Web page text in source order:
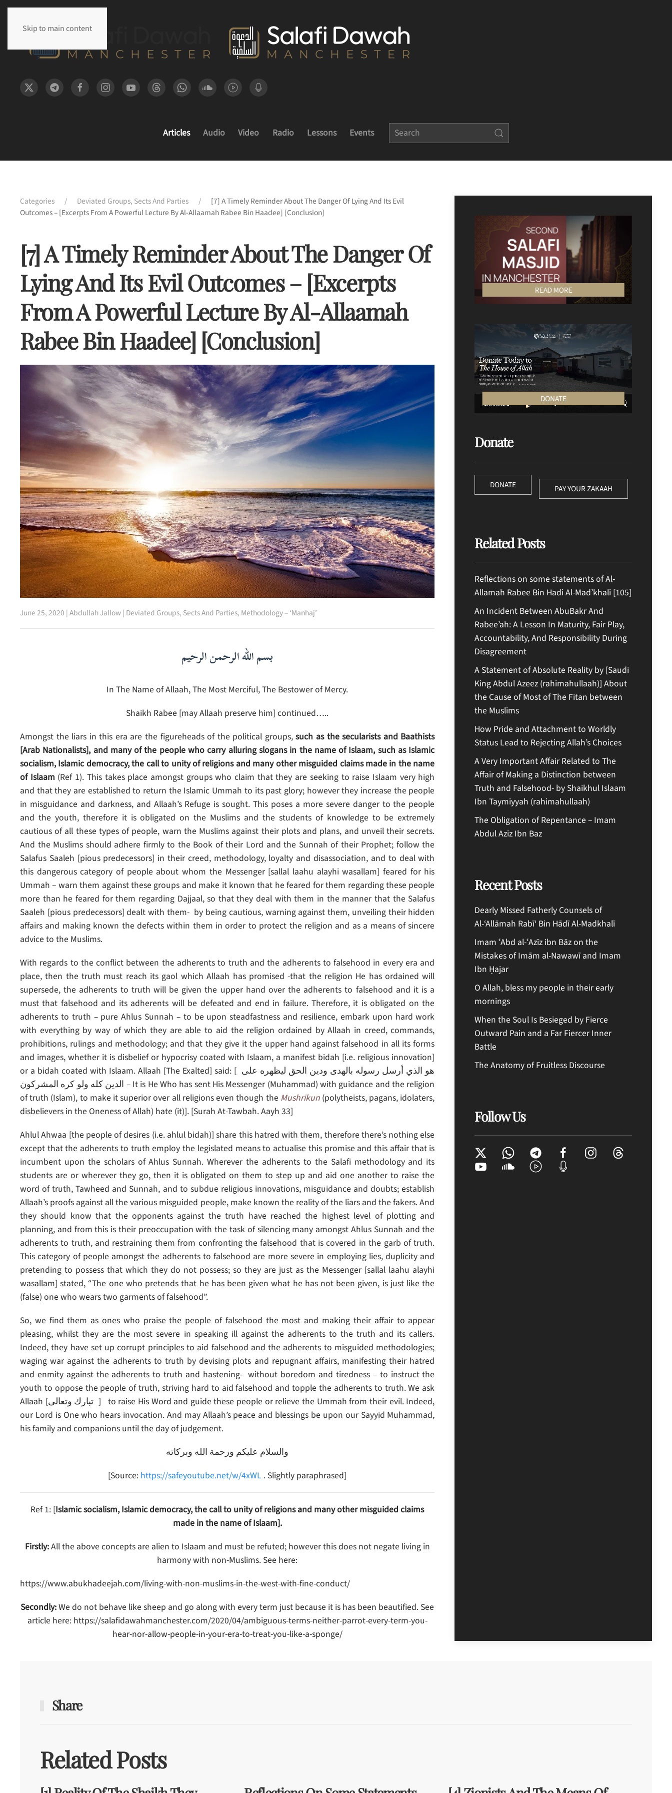
Skip to main content
Articles Audio Video Radio Lessons Events
Categories Deviated Groups, Sects And Parties
[7] A Timely Reminder About The Danger Of Lying And Its Evil
Outcomes – [Excerpts From A Powerful Lecture By Al-Allaamah Rabee Bin Haadee] [Conclusion]
[7] A Timely Reminder About The Danger Of
Lying And Its Evil Outcomes – [Excerpts
From A Powerful Lecture By Al-Allaamah
Rabee Bin Haadee] [Conclusion]
June 25, 2020 |Abdullah Jallow| Deviated Groups, Sects And Parties, Methodology – ‘Manhaj’
بسم الله الرحمن الرحيم
In The Name of Allaah, The Most Merciful, The Bestower of Mercy.
Shaikh Rabee [may Allaah preserve him] continued…..
Amongst the liars in this era are the figureheads of the political groups,such as the secularists and Baathists
[Arab Nationalists], and many of the people who carry alluring slogans in the name of Islaam, such as Islamic
socialism, Islamic democracy, the call to unity of religions and many other misguided claims made in the name
of Islaam (Ref 1). This takes place amongst groups who claim that they are seeking to raise Islaam very high
and that they are established to return the Islamic Ummah to its past glory; however they increase the people
in misguidance and darkness, and Allaah’s Refuge is sought. This poses a more severe danger to the people
and the youth, therefore it is obligated on the Muslims and the students of knowledge to be extremely
cautious of all these types of people, warn the Muslims against their plots and plans, and unveil their secrets.
And the Muslims should adhere firmly to the Book of their Lord and the Sunnah of their Prophet; follow the
Salafus Saaleh [pious predecessors] in their creed, methodology, loyalty and disassociation, and to deal with
this dangerous category of people about whom the Messenger [sallal laahu alayhi wasallam] feared for his
Ummah – warn them against these groups and make it known that he feared for them regarding these people
more than he feared for them regarding Dajjaal, so that they deal with them in the manner that the Salafus
Saaleh [pious predecessors] dealt with them- by being cautious, warning against them, unveiling their hidden
affairs and making known the defects within them in order to protect the religion and as a means of sincere
advice to the Muslims.
With regards to the conflict between the adherents to truth and the adherents to falsehood in every era and
place, then the truth must reach its gaol which Allaah has promised -that the religion He has ordained will
supersede, the adherents to truth will be given the upper hand over the adherents to falsehood and it is a
must that falsehood and its adherents will be defeated and end in failure. Therefore, it is obligated on the
adherents to truth – pure Ahlus Sunnah – to be upon steadfastness and resilience, embark upon hard work
with everything by way of which they are able to aid the religion ordained by Allaah in creed, commands,
prohibitions, rulings and methodology; and that they give it the upper hand against falsehood in all its forms
and images, whether it is disbelief or hypocrisy coated with Islaam, a manifest bidah [i.e. religious innovation]
or a bidah coated with Islaam. Allaah [The Exalted] said: [ هو الذي أرسل رسوله بالهدى ودين الحق ليظهره على
الدين كله ولو كره المشركون – It is He Who has sent His Messenger (Muhammad) with guidance and the religion
of truth (Islam), to make it superior over all religions even though the Mushrikun (polytheists, pagans, idolaters,
disbelievers in the Oneness of Allah) hate (it)]. [Surah At-Tawbah. Aayh 33]
Ahlul Ahwaa [the people of desires (i.e. ahlul bidah)] share this hatred with them, therefore there’s nothing else
except that the adherents to truth employ the legislated means to actualise this promise and this affair that is
incumbent upon the scholars of Ahlus Sunnah. Wherever the adherents to the Salafi methodology and its
students are or wherever they go, then it is obligated on them to step up and aid one another to raise the
word of truth, Tawheed and Sunnah, and to subdue religious innovations, misguidance and doubts; establish
Allaah’s proofs against all the various misguided people, make known the reality of the liars and the fakers. And
they should know that the opponents against the truth have reached the highest level of plotting and
planning, and from this is their preoccupation with the task of silencing many amongst Ahlus Sunnah and the
adherents to truth, and restraining them from confronting the falsehood that is covered in the garb of truth.
This category of people amongst the adherents to falsehood are more severe in employing lies, duplicity and
pretending to possess that which they do not possess; so they are just as the Messenger [sallal laahu alayhi
wasallam] stated, “The one who pretends that he has been given what he has not been given, is just like the
(false) one who wears two garments of falsehood”.
So, we find them as ones who praise the people of falsehood the most and making their affair to appear
pleasing, whilst they are the most severe in speaking ill against the adherents to the truth and its callers.
Indeed, they have set up corrupt principles to aid falsehood and the adherents to misguided methodologies;
waging war against the adherents to truth by devising plots and repugnant affairs, manifesting their hatred
and enmity against the adherents to truth and hastening- without boredom and tiredness – to instruct the
youth to oppose the people of truth, striving hard to aid falsehood and topple the adherents to truth. We ask
Allaah [تبارك وتعالى ] to raise His Word and guide these people or relieve the Ummah from their evil. Indeed,
our Lord is One who hears invocation. And may Allaah’s peace and blessings be upon our Sayyid Muhammad,
his family and companions until the day of judgement.
والسلام عليكم ورحمة الله وبركاته
[Source: https://safeyoutube.net/w/4xWL . Slightly paraphrased]
Ref 1: [Islamic socialism, Islamic democracy, the call to unity of religions and many other misguided claims
made in the name of Islaam].
Firstly:All the above concepts are alien to Islaam and must be refuted; however this does not negate living in
harmony with non-Muslims. See here:
https://www.abukhadeejah.com/living-with-non-muslims-in-the-west-with-fine-conduct/
Secondly:We do not behave like sheep and go along with every term just because it is has been beautified. See
article here: https://salafidawahmanchester.com/2020/04/ambiguous-terms-neither-parrot-every-term-you-
hear-nor-allow-people-in-your-era-to-treat-you-like-a-sponge/
READ MORE
DONATE
Donate
DONATE PAY YOUR ZAKAAH
Related Posts
Reflections on some statements of Al-
Allamah Rabee Bin Hadi Al-Mad’khali [105]
An Incident Between AbuBakr And
Rabee’ah: A Lesson In Maturity, Fair Play,
Accountability, And Responsibility During
Disagreement
A Statement of Absolute Reality by [Saudi
King Abdul Azeez (rahimahullaah)] About
the Cause of Most of The Fitan between
the Muslims
How Pride and Attachment to Worldly
Status Lead to Rejecting Allah’s Choices
A Very Important Affair Related to The
Affair of Making a Distinction between
Truth and Falsehood- by Shaikhul Islaam
Ibn Taymiyyah (rahimahullaah)
The Obligation of Repentance – Imam
Abdul Aziz Ibn Baz
Recent Posts
Dearly Missed Fatherly Counsels of
Al-‘Allāmah Rabī‘ Bin Hādī Al-Madkhalī
Imam ʿAbd al-ʿAzīz ibn Bāz on the
Mistakes of Imām al-Nawawī and Imam
Ibn Ḥajar
O Allah, bless my people in their early
mornings
When the Soul Is Besieged by Fierce
Outward Pain and a Far Fiercer Inner
Battle
The Anatomy of Fruitless Discourse
Follow Us
Share
Related Posts